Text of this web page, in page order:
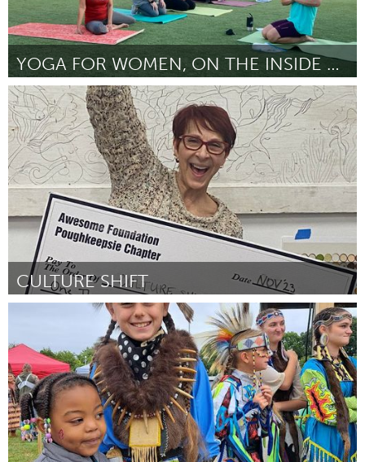
YOGA FOR WOMEN, ON THE INSIDE AND OUTSIDE
Awesome Without Borders (Inactive)
By Dr. Donna Jagielski November 2023
CULTURE SHIFT
Poughkeepsie, NY
By suprina troche November 2023